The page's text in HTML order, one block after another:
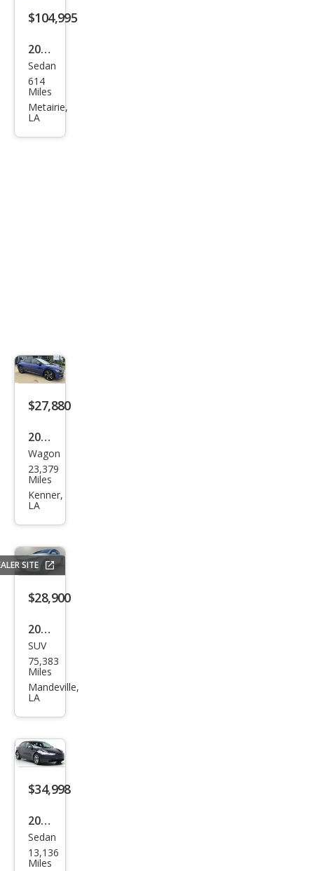
$104,995
2025
Pors
che
Tay
Sedan
614
Miles
Metairie,
LA
$27,880
2024
Kia
EV6
GT-
Wagon
23,379
Miles
Kenner,
LA
SITE
$28,900
2017
Tesl
a
Mod
0D
SUV
75,383
Miles
Mandeville,
LA
$34,998
2024
Tesl
a
Sedan
13,136
Miles